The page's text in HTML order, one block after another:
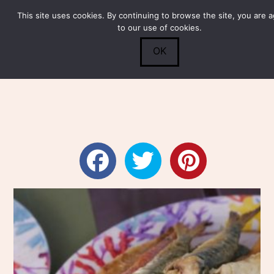
Search
Submit 0
This site uses cookies. By continuing to browse the site, you are
to our use of cookies.
OK